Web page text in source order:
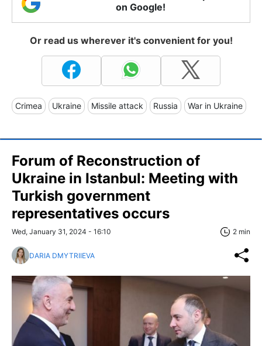
on Google!
Or read us wherever it's convenient for you!
Crimea Ukraine Missile attack Russia War in Ukraine
Forum of Reconstruction of
Ukraine in Istanbul: Meeting with
Turkish government
representatives occurs
Wed, January 31, 2024 - 16:10 2 min
DARIA DMYTRIIEVA